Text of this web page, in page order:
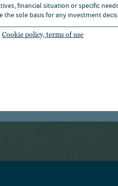
financial situation or specific
the sole basis for any investment
Cookie policy, terms of use
the University of the West
Institution of Chartered